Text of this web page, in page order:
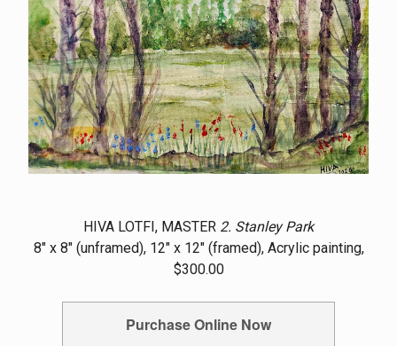
HIVA LOTFI, MASTER 2. Stanley Park
8" x 8" (unframed), 12" x 12" (framed), Acrylic painting,
$300.00
Purchase Online Now